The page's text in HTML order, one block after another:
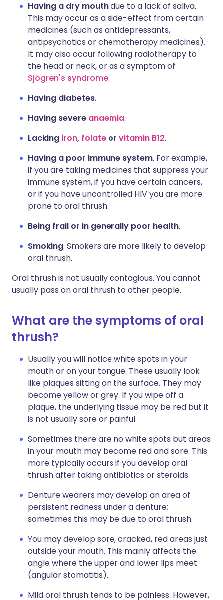
Having a dry mouthdue to a lack of saliva.
This may occur as a side-effect from certain
medicines (such as antidepressants,
antipsychotics or chemotherapy medicines).
It may also occur following radiotherapy to
the head or neck, or as a symptom of
Sjögren's syndrome.
Having diabetes.
Having severe anaemia.
Lacking iron, folate or vitamin B12.
Having a poor immune system. For example,
if you are taking medicines that suppress your
immune system, if you have certain cancers,
or if you have uncontrolled HIV you are more
prone to oral thrush.
Being frail or in generally poor health.
Smoking. Smokers are more likely to develop
oral thrush.
Oral thrush is not usually contagious. You cannot
usually pass on oral thrush to other people.
What are the symptoms of oral
thrush?
Usually you will notice white spots in your
mouth or on your tongue. These usually look
like plaques sitting on the surface. They may
become yellow or grey. If you wipe off a
plaque, the underlying tissue may be red but it
is not usually sore or painful.
Sometimes there are no white spots but areas
in your mouth may become red and sore. This
more typically occurs if you develop oral
thrush after taking antibiotics or steroids.
Denture wearers may develop an area of
persistent redness under a denture;
sometimes this may be due to oral thrush.
You may develop sore, cracked, red areas just
outside your mouth. This mainly affects the
angle where the upper and lower lips meet
(angular stomatitis).
Mild oral thrush tends to be painless. However,